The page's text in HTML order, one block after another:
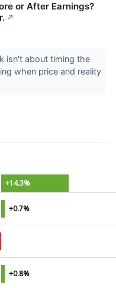
or After Earnings?
↗
isn't about timing the
when price and reality
+14.3%
+0.7%
+0.8%